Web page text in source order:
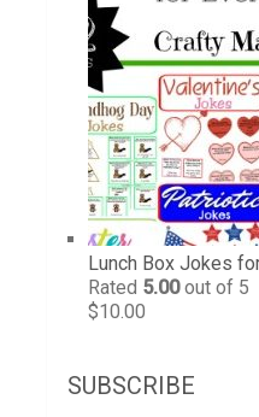
Lunch Box Jokes
Rated 5.00out of 5
$10.00
SUBSCRIBE